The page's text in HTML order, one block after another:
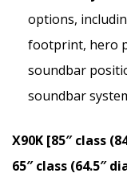
options,
footprint, hero
soundbar
soundbar
X90K [85″ class
65″ class (64.5″